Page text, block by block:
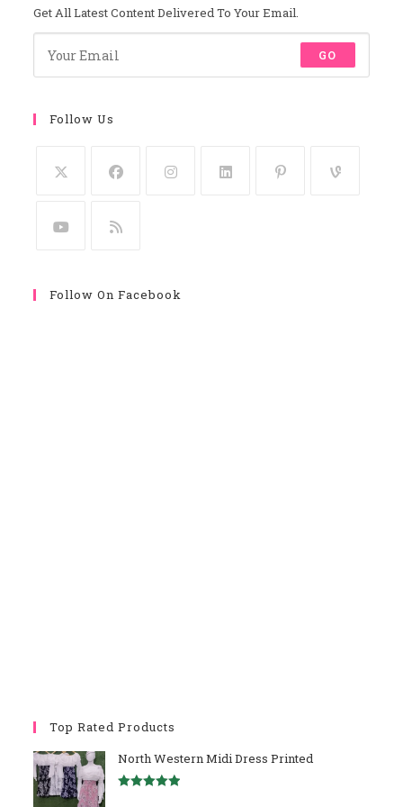
Get All Latest Content Delivered To Your Email.
GO
Follow Us
Follow On Facebook
Top Rated Products
North Western Midi Dress Printed